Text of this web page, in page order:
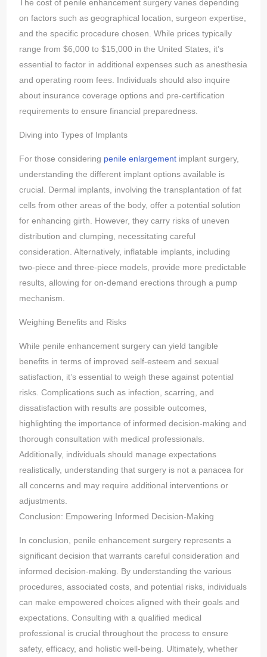
The cost of penile enhancement surgery varies depending
on factors such as geographical location, surgeon expertise,
and the specific procedure chosen. While prices typically
range from $6,000 to $15,000 in the United States, it’s
essential to factor in additional expenses such as anesthesia
and operating room fees. Individuals should also inquire
about insurance coverage options and pre-certification
requirements to ensure financial preparedness.
Diving into Types of Implants
For those considering penile enlargementimplant surgery,
understanding the different implant options available is
crucial. Dermal implants, involving the transplantation of fat
cells from other areas of the body, offer a potential solution
for enhancing girth. However, they carry risks of uneven
distribution and clumping, necessitating careful
consideration. Alternatively, inflatable implants, including
two-piece and three-piece models, provide more predictable
results, allowing for on-demand erections through a pump
mechanism.
Weighing Benefits and Risks
While penile enhancement surgery can yield tangible
benefits in terms of improved self-esteem and sexual
satisfaction, it’s essential to weigh these against potential
risks. Complications such as infection, scarring, and
dissatisfaction with results are possible outcomes,
highlighting the importance of informed decision-making and
thorough consultation with medical professionals.
Additionally, individuals should manage expectations
realistically, understanding that surgery is not a panacea for
all concerns and may require additional interventions or
adjustments.
Conclusion: Empowering Informed Decision-Making
In conclusion, penile enhancement surgery represents a
significant decision that warrants careful consideration and
informed decision-making. By understanding the various
procedures, associated costs, and potential risks, individuals
can make empowered choices aligned with their goals and
expectations. Consulting with a qualified medical
professional is crucial throughout the process to ensure
safety, efficacy, and holistic well-being. Ultimately, whether